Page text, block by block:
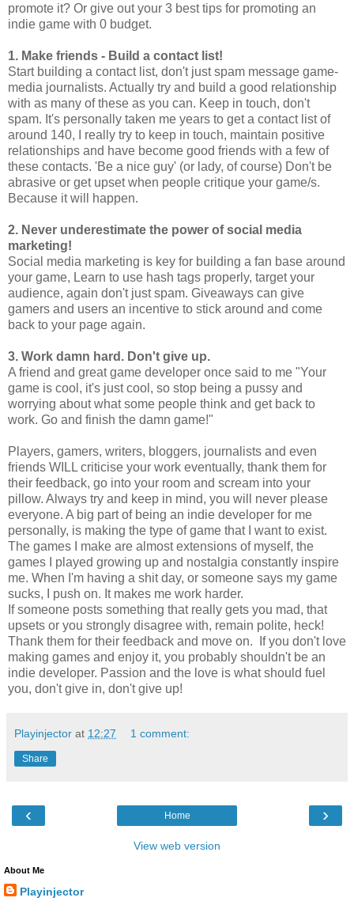
promote it? Or give out your 3 best tips for promoting an
indie game with 0 budget.
1. Make friends - Build a contact list!
Start building a contact list, don't just spam message game-
media journalists. Actually try and build a good relationship
with as many of these as you can. Keep in touch, don't
spam. It's personally taken me years to get a contact list of
around 140, I really try to keep in touch, maintain positive
relationships and have become good friends with a few of
these contacts. 'Be a nice guy' (or lady, of course) Don't be
abrasive or get upset when people critique your game/s.
Because it will happen.
2. Never underestimate the power of social media
marketing!
Social media marketing is key for building a fan base around
your game, Learn to use hash tags properly, target your
audience, again don't just spam. Giveaways can give
gamers and users an incentive to stick around and come
back to your page again.
3. Work damn hard. Don't give up.
A friend and great game developer once said to me "Your
game is cool, it's just cool, so stop being a pussy and
worrying about what some people think and get back to
work. Go and finish the damn game!" ​
Players, gamers, writers, bloggers, journalists and even
friends WILL criticise your work eventually, thank them for
their feedback, go into your room and scream into your
pillow. Always try and keep in mind, you will never please
everyone. A big part of being an indie developer for me
personally, is making the type of game that I want to exist.
The games I make are almost extensions of myself, the
games I played growing up and nostalgia constantly inspire
me. When I'm having a shit day, or someone says my game
sucks, I push on. It makes me work harder.
If someone posts something that really gets you mad, that
upsets or you strongly disagree with, remain polite, heck!
Thank them for their feedback and move on. ​ If you don't love
making games and enjoy it, you probably shouldn't be an
indie developer. Passion and the love is what should fuel
you, don't give in, don't give up!
Playinjector at 12:27 1 comment:
Share
‹ ›
Home
View web version
About Me
Playinjector